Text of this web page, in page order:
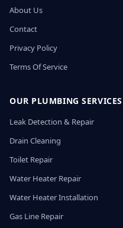
About Us
Contact
Privacy Policy
Terms Of Service
OUR PLUMBING SERVICES
Leak Detection & Repair
Drain Cleaning
Toilet Repair
Water Heater Repair
Water Heater Installation
Gas Line Repair